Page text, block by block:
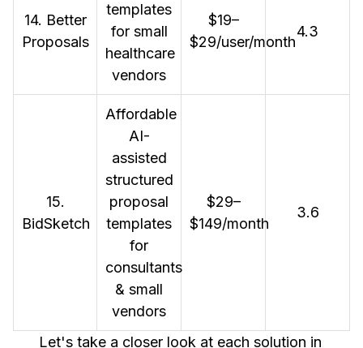
14. Better
Proposals
templates
for small
healthcare
vendors
$19–
$29/user/month
4.3
15.
BidSketch
Affordable
AI-
assisted
structured
proposal
templates
for
consultants
& small
vendors
$29–
$149/month
3.6
Let's take a closer look at each solution in